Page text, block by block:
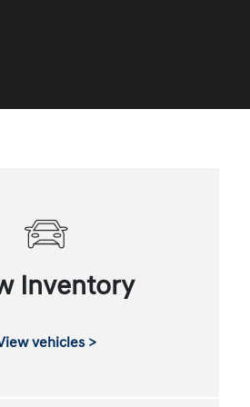
Inventory
vehicles >